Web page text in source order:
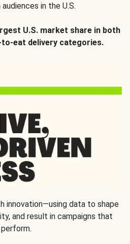
in the U.S.
U.S. market share in both
to-eat delivery categories.
innovation—using data to shape
and result in campaigns that
perform.